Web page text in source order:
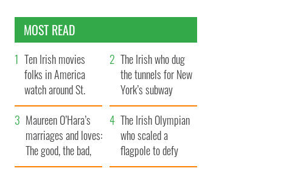
MOST READ
Ten Irish movies
folks in America
watch around St.
Patrick’s Day
The Irish who dug
the tunnels for New
York’s subway
system
Maureen O’Hara’s
marriages and loves:
The good, the bad,
and the ugly
The Irish Olympian
who scaled a
flagpole to defy
Britain